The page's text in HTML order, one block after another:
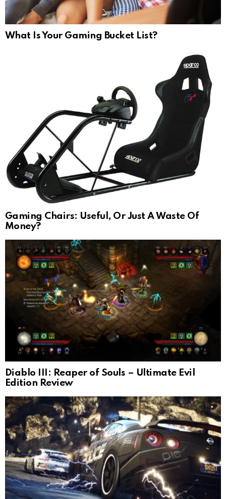
What Is Your Gaming Bucket List?
Gaming Chairs: Useful, Or Just A Waste Of
Money?
Diablo III: Reaper of Souls – Ultimate Evil
Edition Review